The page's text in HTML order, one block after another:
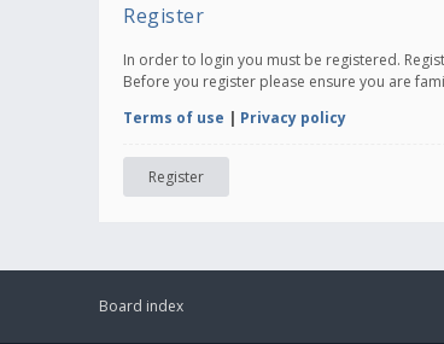
Register
In order to login you must be registered.
Before you register please ensure you are
Terms of use | Privacy policy
Register
Board index